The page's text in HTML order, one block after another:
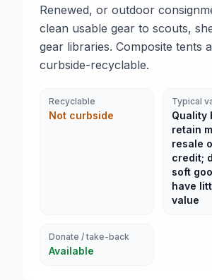
Renewed, or outdoor
clean usable gear to scouts,
gear libraries. Composite tents
curbside-recyclable.
Recyclable
Not curbside
Typical
Quality
retain
resale
credit;
soft
have
value
Donate / take-back
Available